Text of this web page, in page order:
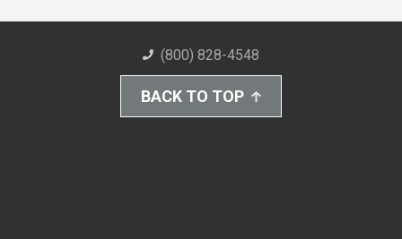
(800) 828-4548
BACK TO TOP